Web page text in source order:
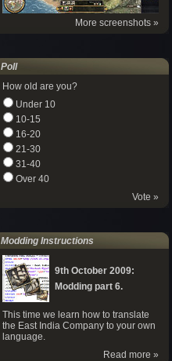
More screenshots »
Poll
How old are you?
Under 10
10-15
16-20
21-30
31-40
Over 40
Vote »
Modding Instructions
9th October 2009:
Modding part 6.
This time we learn how to translate
the East India Company to your own
language.
Read more »